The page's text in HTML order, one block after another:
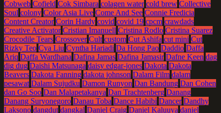
Cobweb Cofield Cok Simbara colagen water cold brew Collective
Soul colony Color Asia Live Come And See Connie Fredicia
Content Creator Corin Hardy covid covid 19 cpcm crawdads
Creative Activator Cristian Imanuell Cristina Rodlo Cristina Suarez
Crocodile Tears Crossover Cult custom Cut Ashifa cut mini Cut
Rizky Teo Cya Liu Cyntha Hariadi Da Hong Pao Daddio Daffa
Ariq Daffa Wardhana Dafina Jamas Dafina Jamasir Dafne Keen dag
dig dug Daishi Matsunaga daisy edgar-jones Dakota Dakota
Beavers Dakota Fanning dakota johnson Dalam Film dalam
pesawat Dalam Sujudku Damon Runyon Dan Bandung Dan Cohen
dan Go Soo Dan Malapetakanya Dan Trachtenberg Danang
Danang Suryonegoro Danau Toba Dance Habibi Dancer Dandhy
Laksono dangdut dangkal Daniel Craig Daniel Kaluuya daniel